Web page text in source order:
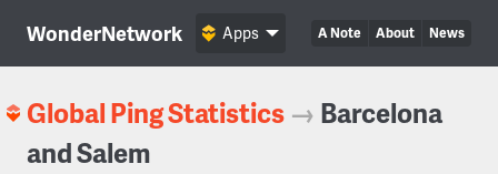
WonderNetwork A Note About News
Apps
Global Ping Statistics → Barcelona
and Salem